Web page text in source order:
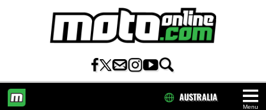
Menu
AUSTRALIA